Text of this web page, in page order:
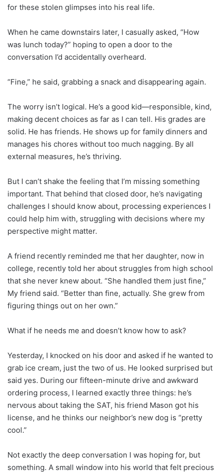
for these stolen glimpses into his real life.
When he came downstairs later, I casually asked, “How
was lunch today?” hoping to open a door to the
conversation I’d accidentally overheard.
“Fine,” he said, grabbing a snack and disappearing again.
The worry isn’t logical. He’s a good kid—responsible, kind,
making decent choices as far as I can tell. His grades are
solid. He has friends. He shows up for family dinners and
manages his chores without too much nagging. By all
external measures, he’s thriving.
But I can’t shake the feeling that I’m missing something
important. That behind that closed door, he’s navigating
challenges I should know about, processing experiences I
could help him with, struggling with decisions where my
perspective might matter.
A friend recently reminded me that her daughter, now in
college, recently told her about struggles from high school
that she never knew about. “She handled them just fine,”
My friend said. “Better than fine, actually. She grew from
figuring things out on her own.”
What if he needs me and doesn’t know how to ask?
Yesterday, I knocked on his door and asked if he wanted to
grab ice cream, just the two of us. He looked surprised but
said yes. During our fifteen-minute drive and awkward
ordering process, I learned exactly three things: he’s
nervous about taking the SAT, his friend Mason got his
license, and he thinks our neighbor’s new dog is “pretty
cool.”
Not exactly the deep conversation I was hoping for, but
something. A small window into his world that felt precious